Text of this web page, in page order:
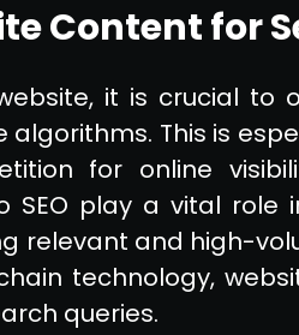
Content for
it is crucial to
This is
for online
SEO play a vital
relevant and high-
technology,
queries.